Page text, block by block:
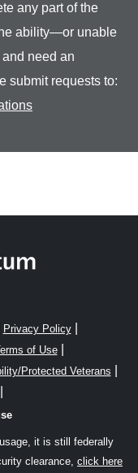
any part of the
ability—or unable
need an
submit requests to:
Privacy Policy|
of Use|
Protected Veterans
it is still federally
clearance, click here